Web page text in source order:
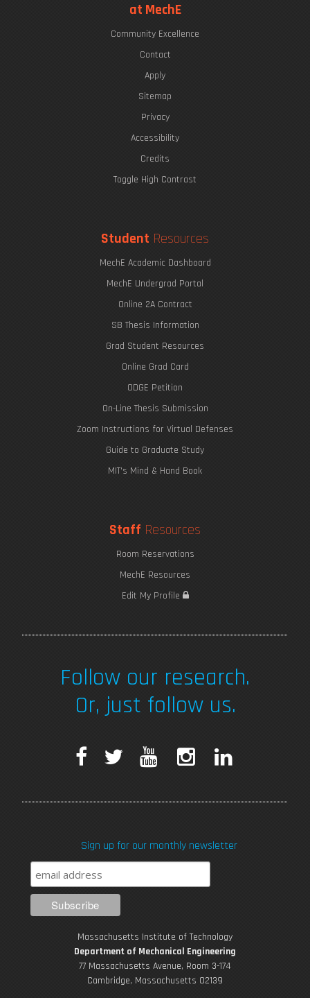
at MechE
Community Excellence
Contact
Apply
Sitemap
Privacy
Accessibility
Credits
Toggle High Contrast
Student Resources
MechE Academic Dashboard
MechE Undergrad Portal
Online 2A Contract
SB Thesis Information
Grad Student Resources
Online Grad Card
ODGE Petition
On-Line Thesis Submission
Zoom Instructions for Virtual Defenses
Guide to Graduate Study
MIT's Mind & Hand Book
Staff Resources
Room Reservations
MechE Resources
Edit My Profile
Follow our research.
Or, just follow us.
F
e
b
o
o
k
T
t
t
r
T
u
e
t
a
r
a
k
i
Sign up for our monthly newsletter
Massachusetts Institute of Technology
Department of Mechanical Engineering
77 Massachusetts Avenue, Room 3-174
Cambridge, Massachusetts 02139